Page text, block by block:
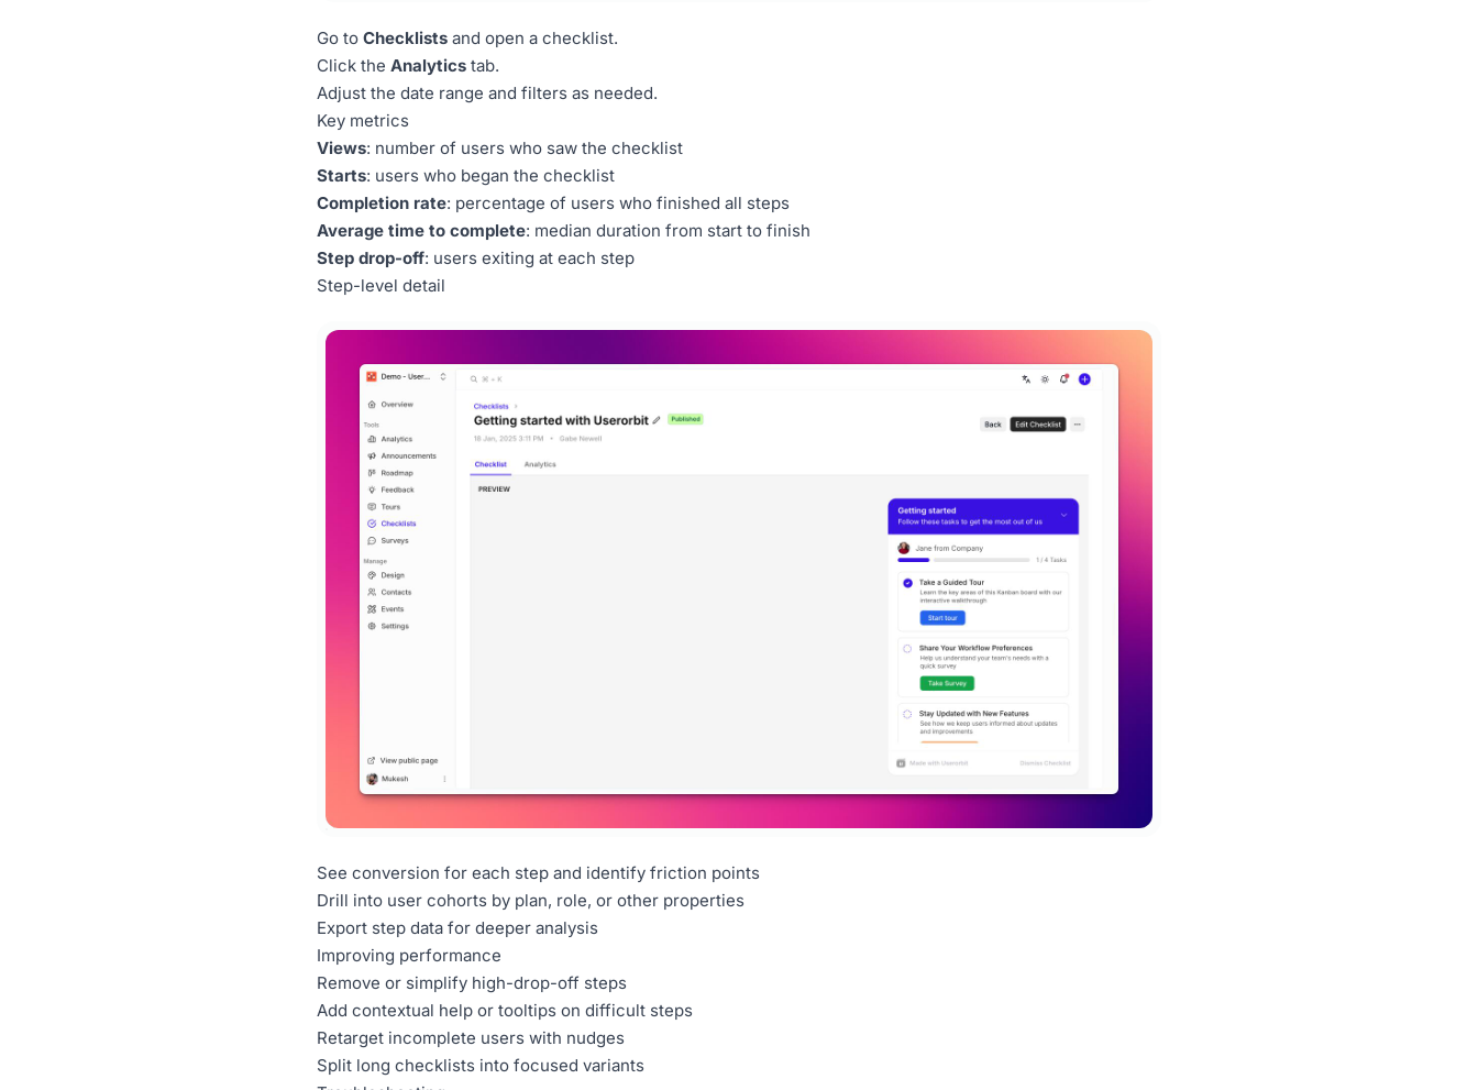
Go to Checklists and open a checklist.
Click the Analytics tab.
Adjust the date range and filters as needed.
Key metrics
Views: number of users who saw the checklist
Starts: users who began the checklist
Completion rate: percentage of users who finished all steps
Average time to complete: median duration from start to finish
Step drop-off: users exiting at each step
Step-level detail
See conversion for each step and identify friction points
Drill into user cohorts by plan, role, or other properties
Export step data for deeper analysis
Improving performance
Remove or simplify high-drop-off steps
Add contextual help or tooltips on difficult steps
Retarget incomplete users with nudges
Split long checklists into focused variants